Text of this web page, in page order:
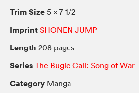
Trim Size 5 × 7 1/2
Imprint SHONEN JUMP
Length 208 pages
Series The Bugle Call: Song of War
Category Manga